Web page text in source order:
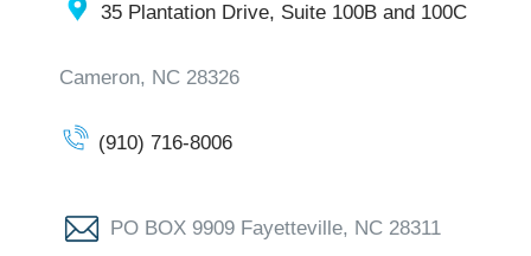
35 Plantation Drive, Suite 100B and 100C
Cameron, NC 28326
(910) 716-8006
PO BOX 9909 Fayetteville, NC 28311